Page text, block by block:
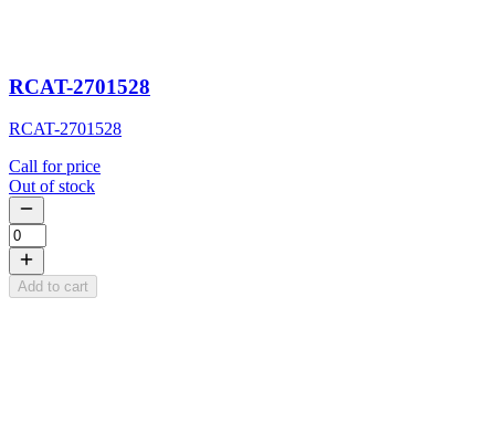
RCAT-2701528
RCAT-2701528
Call for price
Out of stock
Add to cart